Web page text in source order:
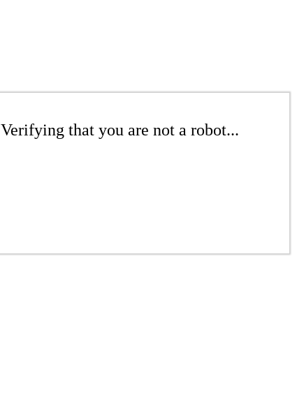
Verifying that you are not a robot...